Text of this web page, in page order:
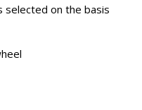
selected on the basis